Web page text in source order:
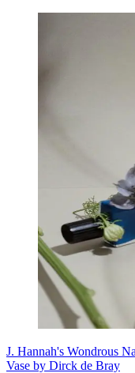
J. Hannah's Wondrous
Vase by Dirck de Bray